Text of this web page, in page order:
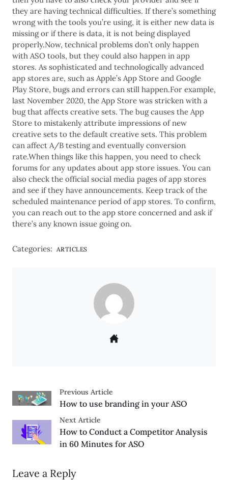
they are having technical difficulties. If there’s something
wrong with the tools you’re using, it is either new data is
missing or if there is data, it is not being displayed
properly.Now, technical problems don’t only happen
with ASO tools, but they could also happen in app
stores. As sophisticated and technologically advanced
app stores are, such as Apple’s App Store and Google
Play Store, bugs and errors can still happen.For example,
last November 2020, the App Store was stricken with a
bug that affects creative sets. The bug causes the App
Store to mistakenly attribute impressions of new
creative sets to the default creative sets. This problem
can affect A/B testing and eventually conversion
rate.When things like this happen, you need to check
forums for any updates about app store issues. You can
also check the official social media pages of app stores
and see if they have announcements. Keep track of the
scheduled maintenance period of app stores. To confirm,
you can reach out to the app store concerned and ask if
there’s any known issue going on.
Categories: ARTICLES
Previous Article
How to use branding in your ASO
Next Article
How to Conduct a Competitor Analysis
in 60 Minutes for ASO
Leave a Reply